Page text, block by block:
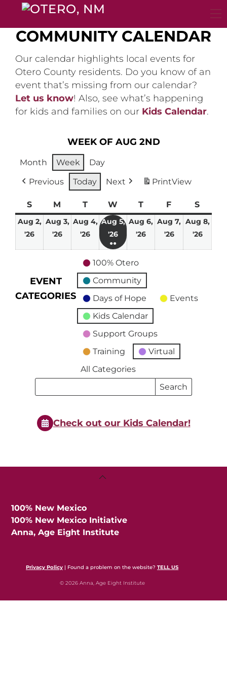
content
COMMUNITY CALENDAR
Our calendar highlights local events for
Otero County residents. Do you know of an
event that’s missing from our calendar?
Let us know! Also, see what’s happening
for kids and families on our Kids Calendar.
WEEK OF AUG 2ND
Month Week
Day
Previous
Today Next PrintView
SSunday
M Monday
TTuesday
W Wednesday
TThursday
F Friday
S
Aug 2,
'26
August
Aug 3,
'26
August
Aug 4,
'26
August
2026
Aug 5,
'26
August
5,
2026
●●
events)
Aug 6,
'26
August
Aug 7,
'26August
Aug 8,
'26
EVENT
CATEGORIES
100% Otero
Community
Days of Hope
Events
Kids Calendar
Support Groups
Training
Virtual
All Categories
Search
Search
Events
Check out our Kids Calendar!
Back
100% New Mexico
100% New Mexico Initiative
Anna, Age Eight Institute
Privacy Policy | Found a problem on the website?TELL US
© 2026 Anna, Age Eight Institute